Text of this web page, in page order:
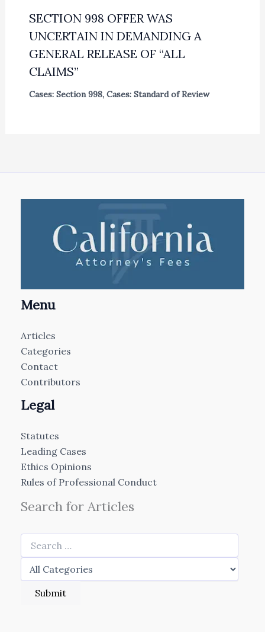
SECTION 998 OFFER WAS
UNCERTAIN IN DEMANDING A
GENERAL RELEASE OF “ALL
CLAIMS”
Cases: Section 998, Cases: Standard of Review
Menu
Articles
Categories
Contact
Contributors
Legal
Statutes
Leading Cases
Ethics Opinions
Rules of Professional Conduct
Search for Articles